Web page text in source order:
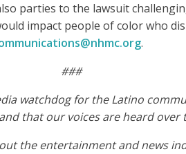
parties to the lawsuit
impact people of color who
.
###
watchdog for the Latino
that our voices are heard over
the entertainment and news